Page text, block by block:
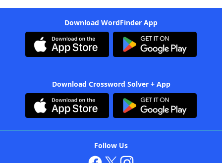
Download WordFinder App
Download Crossword Solver + App
Follow Us